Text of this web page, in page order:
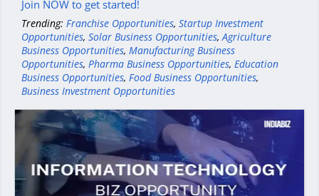
Join NOW to get started!
Trending: Franchise Opportunities, Startup Investment
Opportunities, Solar Business Opportunities,Agriculture
Business Opportunities, Manufacturing Business
Opportunities, Pharma Business Opportunities, Education
Business Opportunities, Food Business Opportunities,
Business Investment Opportunities